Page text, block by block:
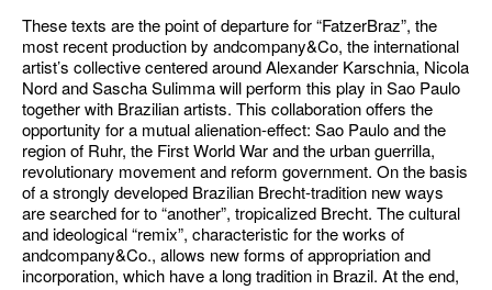
These texts are the point of departure for “FatzerBraz”, the
most recent production by andcompany&Co, the international
artist’s collective centered around Alexander Karschnia, Nicola
Nord and Sascha Sulimma will perform this play in Sao Paulo
together with Brazilian artists. This collaboration offers the
opportunity for a mutual alienation-effect: Sao Paulo and the
region of Ruhr, the First World War and the urban guerrilla,
revolutionary movement and reform government. On the basis
of a strongly developed Brazilian Brecht-tradition new ways
are searched for to “another”, tropicalized Brecht. The cultural
and ideological “remix”, characteristic for the works of
andcompany&Co., allows new forms of appropriation and
incorporation, which have a long tradition in Brazil. At the end,